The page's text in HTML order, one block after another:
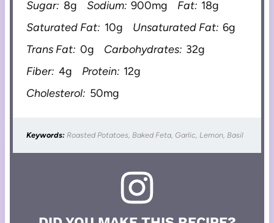
Sugar: 8g Sodium: 900mg Fat: 18g
Saturated Fat: 10g Unsaturated Fat: 6g
Trans Fat: 0g Carbohydrates: 32g
Fiber: 4g Protein: 12g
Cholesterol: 50mg
Keywords: Roasted Potatoes, Baked Feta, Garlic, Lemon, Basil